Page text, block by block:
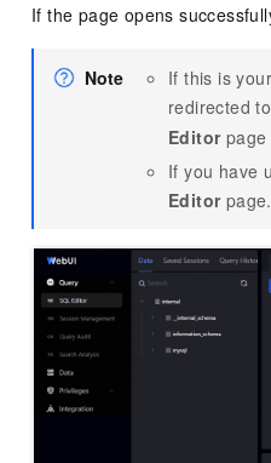
If the page opens
Note
If this is
redirected
Editorpage
If you have
Editorpage.